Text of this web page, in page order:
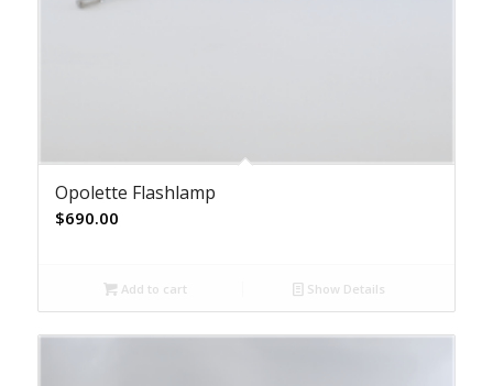
Opolette Flashlamp
$690.00
Add to cart Show Details